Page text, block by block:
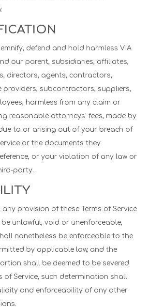
defend and hold harmless VIA
our parent, subsidiaries, affiliates,
directors, agents, contractors,
providers, subcontractors, suppliers,
harmless from any claim or
reasonable attorneys’ fees, made by
to or arising out of your breach of
or the documents they
or your violation of any law or
party.
any provision of these Terms of Service
unlawful, void or unenforceable,
nonetheless be enforceable to the
by applicable law, and the
shall be deemed to be severed
of Service, such determination shall
and enforceability of any other